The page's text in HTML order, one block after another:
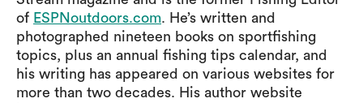
of ESPNoutdoors.com. He’s written and
photographed nineteen books on sportfishing
topics, plus an annual fishing tips calendar, and
his writing has appeared on various websites for
more than two decades. His author website